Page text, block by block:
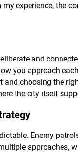
experience, the
and
you approach
and choosing the
the city itself
Enemy
approaches,